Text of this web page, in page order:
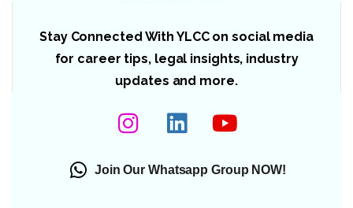
Stay Connected With YLCC on social media
for career tips, legal insights, industry
updates and more.
Join Our Whatsapp Group NOW!